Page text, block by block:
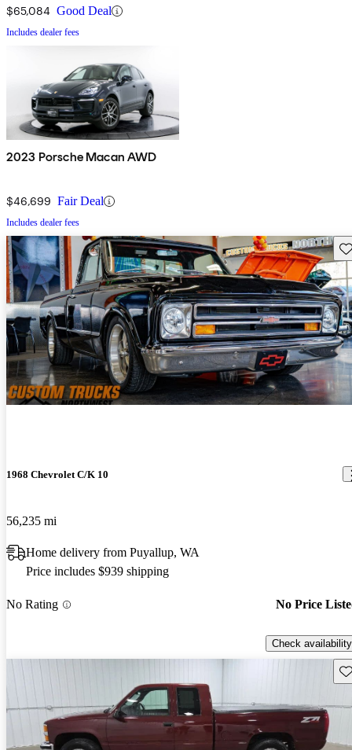
$65,084 Good Deal
Includes dealer fees
2023 Porsche Macan AWD
$46,699 Fair Deal
Includes dealer fees
1968 Chevrolet C/K 10
56,235 mi
Home delivery from Puyallup, WA
Price includes $939 shipping
No Rating No Price
Check availability